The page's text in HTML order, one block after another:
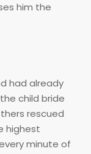
him the
had already
child bride
rescued
highest
minute of